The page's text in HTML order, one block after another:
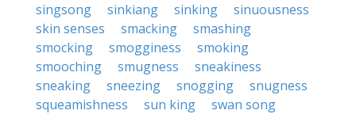
singsong
sinkiang sinking
sinuousness
skin senses
smacking
smashing
smocking
smogginess
smoking
smooching
smugness
sneakiness
sneaking
sneezing snogging
snugness
squeamishness
sun king
swan song